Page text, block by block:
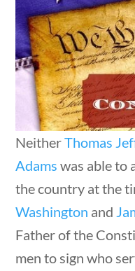
10 min
10 min
NeitherThomas
Adams was able to
the country at the
Washington and
Father of the
men to sign who
Category
Post Date
Sort By